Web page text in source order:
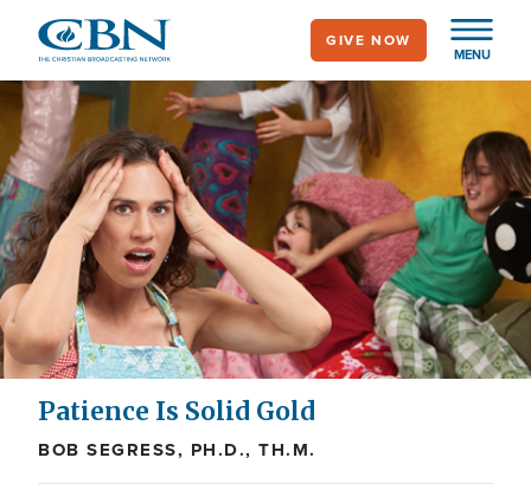
main
content
MENU
GIVE NOW
Patience Is Solid Gold
BOB SEGRESS, PH.D., TH.M.